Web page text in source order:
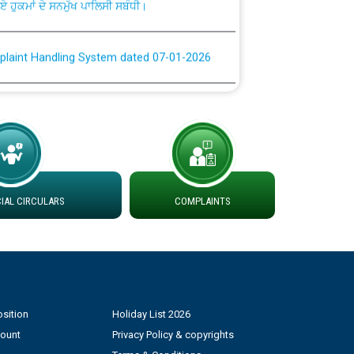
to Work dated 07-01-2026
at different 66 KV Grid S/s with
DS Divisions in PSPCL for solar capacity
Power and Model Banking Agreement for
CIRCULARS COMPLAINTS
Holiday List 2026
Privacy Policy & copyrights